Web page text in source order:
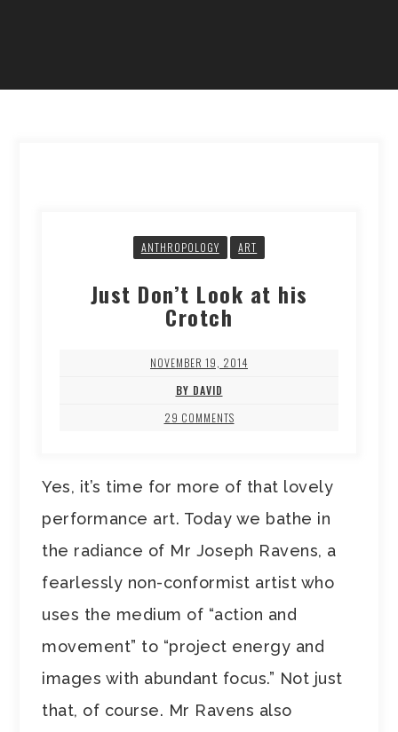
ANTHROPOLOGY ART
Just Don’t Look at his
Crotch
NOVEMBER 19, 2014
BY DAVID
29 COMMENTS
Yes, it’s time for more of that lovely
performance art. Today we bathe in
the radiance of Mr Joseph Ravens, a
fearlessly non-conformist artist who
uses the medium of “action and
movement” to “project energy and
images with abundant focus.” Not just
that, of course. Mr Ravens also